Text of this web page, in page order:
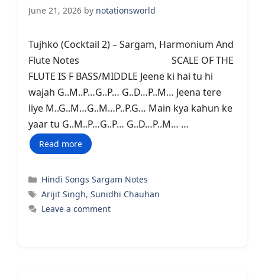
June 21, 2026 by notationsworld
Tujhko (Cocktail 2) – Sargam, Harmonium And
Flute Notes SCALE OF THE
FLUTE IS F BASS/MIDDLE Jeene ki hai tu hi
wajah G..M..P…G..P… G..D…P..M… Jeena tere
liye M..G..M…G..M…P..P.G… Main kya kahun ke
yaar tu G..M..P…G..P… G..D…P..M… …
Read more
Categories
Hindi Songs Sargam Notes
Tags
Arijit Singh,Sunidhi Chauhan
Leave a comment